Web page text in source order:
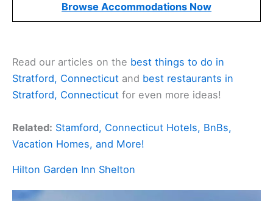
Browse Accommodations Now
Read our articles on the best things to do in
Stratford, Connecticut and best restaurants in
Stratford, Connecticut for even more ideas!
Related: Stamford, Connecticut Hotels, BnBs,
Vacation Homes, and More!
Hilton Garden Inn Shelton